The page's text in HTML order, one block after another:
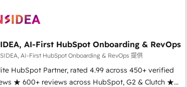
AI-First HubSpot Onboarding & RevOps
AI-First HubSpot Onboarding & RevOps 提供
HubSpot Partner, rated 4.99 across 450+ verified
★ 600+ reviews across HubSpot, G2 & Clutch ★